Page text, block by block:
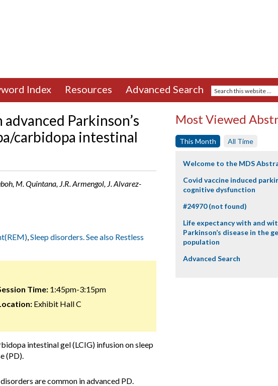
Index Resources Advanced Search
Parkinson’s
carbidopa intestinal
M. Quintana, J.R. Armengol, J. Alvarez-
,Sleep disorders. See also Restless
Time:1:45pm-3:15pm
Exhibit Hall C
intestinal gel (LCIG) infusion on sleep
(PD).
are common in advanced PD.
Most Viewed
This Month All Time
Welcome to the MDS
Covid vaccine induced
cognitive dysfunction
#24970 (not found)
Life expectancy with and
Parkinson’s disease in the
population
Advanced Search